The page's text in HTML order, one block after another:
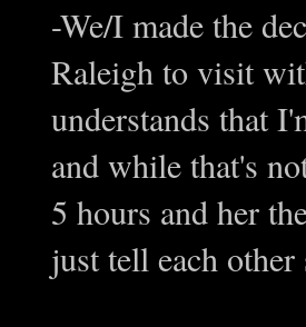
-We/I made the
Raleigh to visit
understands that
and while that's
5 hours and her
just tell each other